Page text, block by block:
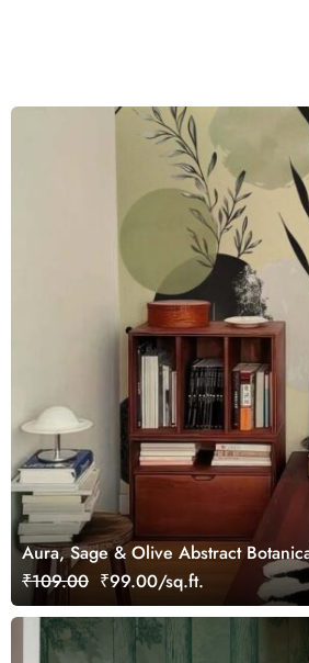
Aura, Sage & Olive Abstract
₹109.00 ₹99.00/sq.ft.